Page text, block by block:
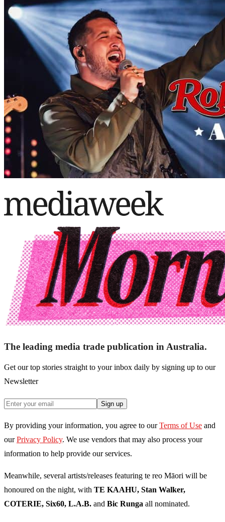
The leading media trade publication in Australia.
Get our top stories straight to your inbox daily by signing up to our
Newsletter
Sign up
By providing your information, you agree to our Terms of Use and
our Privacy Policy. We use vendors that may also process your
information to help provide our services.
Meanwhile, several artists/releases featuring te reo Māori will be
honoured on the night, with TE KAAHU, Stan Walker,
COTERIE, Six60, L.A.B. and Bic Runga all nominated.